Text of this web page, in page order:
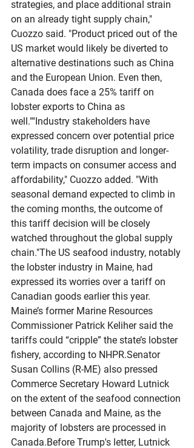
strategies, and place additional strain
on an already tight supply chain,"
Cuozzo said. "Product priced out of the
US market would likely be diverted to
alternative destinations such as China
and the European Union. Even then,
Canada does face a 25% tariff on
lobster exports to China as
well.""Industry stakeholders have
expressed concern over potential price
volatility, trade disruption and longer-
term impacts on consumer access and
affordability," Cuozzo added. "With
seasonal demand expected to climb in
the coming months, the outcome of
this tariff decision will be closely
watched throughout the global supply
chain."The US seafood industry, notably
the lobster industry in Maine, had
expressed its worries over a tariff on
Canadian goods earlier this year.
Maine’s former Marine Resources
Commissioner Patrick Keliher said the
tariffs could “cripple” the state’s lobster
fishery, according to NHPR.Senator
Susan Collins (R-ME) also pressed
Commerce Secretary Howard Lutnick
on the extent of the seafood connection
between Canada and Maine, as the
majority of lobsters are processed in
Canada.Before Trump's letter, Lutnick